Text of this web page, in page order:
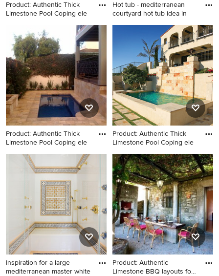
Product: Authentic Thick
Limestone Pool Coping ele
Mid-sized tuscan backyard
stone and rectangular natural
hot tub photo in New York
Hot tub - mediterranean
courtyard hot tub idea in
Hot tub - mediterranean
courtyard hot tub idea in
Product: Authentic Thick
Limestone Pool Coping ele
Small tuscan side yard stone
and rectangular natural hot
tub photo in New York
Product: Authentic Thick
Limestone Pool Coping ele
Tuscan courtyard pool photo
in New York
Inspiration for a large
mediterranean master white
Product: Authentic
Limestone BBQ layouts for